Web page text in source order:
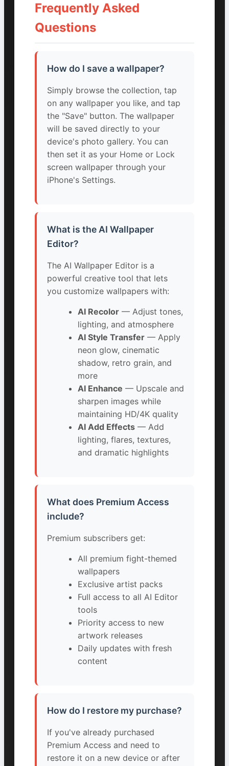
Frequently Asked
Questions
How do I save a wallpaper?
Simply browse the collection, tap
on any wallpaper you like, and tap
the "Save" button. The wallpaper
will be saved directly to your
device's photo gallery. You can
then set it as your Home or Lock
screen wallpaper through your
iPhone's Settings.
What is the AI Wallpaper
Editor?
The AI Wallpaper Editor is a
powerful creative tool that lets
you customize wallpapers with:
AI Recolor — Adjust tones,
lighting, and atmosphere
AI Style Transfer — Apply
neon glow, cinematic
shadow, retro grain, and
more
AI Enhance — Upscale and
sharpen images while
maintaining HD/4K quality
AI Add Effects — Add
lighting, flares, textures,
and dramatic highlights
What does Premium Access
include?
Premium subscribers get:
All premium fight-themed
wallpapers
Exclusive artist packs
Full access to all AI Editor
tools
Priority access to new
artwork releases
Daily updates with fresh
content
How do I restore my purchase?
If you've already purchased
Premium Access and need to
restore it on a new device or after